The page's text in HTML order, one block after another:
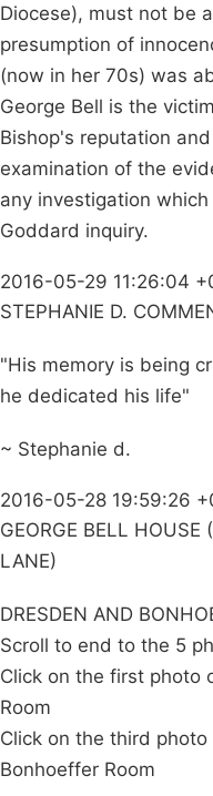
Diocese), must not be
presumption of
(now in her 70s) was
George Bell is the
Bishop's reputation
examination of the
any investigation
Goddard inquiry.
2016-05-29 11:26:04
STEPHANIE D.
"His memory is being
he dedicated his life"
~ Stephanie d.
2016-05-28 19:59:26
GEORGE BELL
LANE)
DRESDEN AND
Scroll to end to the 5
Click on the first photo
Room
Click on the third
Bonhoeffer Room